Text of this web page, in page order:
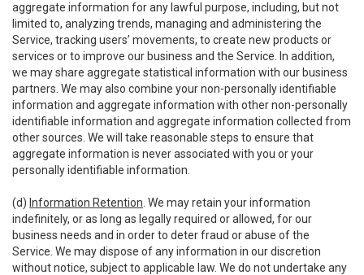
aggregate information for any lawful purpose, including, but not
limited to, analyzing trends, managing and administering the
Service, tracking users’ movements, to create new products or
services or to improve our business and the Service. In addition,
we may share aggregate statistical information with our business
partners. We may also combine your non-personally identifiable
information and aggregate information with other non-personally
identifiable information and aggregate information collected from
other sources. We will take reasonable steps to ensure that
aggregate information is never associated with you or your
personally identifiable information.
(d) Information Retention . We may retain your information
indefinitely, or as long as legally required or allowed, for our
business needs and in order to deter fraud or abuse of the
Service. We may dispose of any information in our discretion
without notice, subject to applicable law. We do not undertake any